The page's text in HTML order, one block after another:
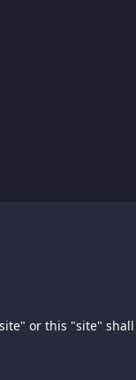
All
or this "site"